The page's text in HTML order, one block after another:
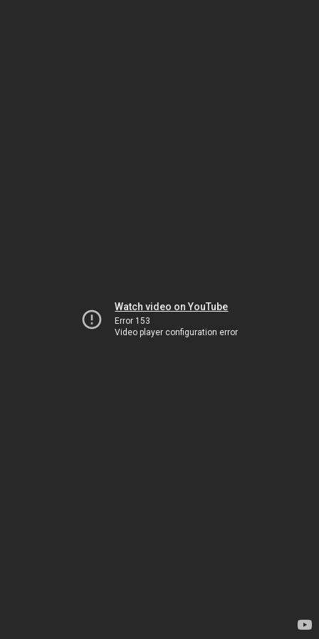
Watch video on YouTube
Error 153
Video player configuration error